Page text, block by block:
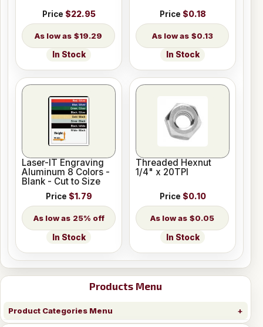
Products Menu
Product Categories Menu
Price $22.95
$19.29
In Stock
Price $0.18
$0.13
In Stock
Laser-IT Engraving
Aluminum 8 Colors -
Blank - Cut to Size
Price $1.79
25% off
In Stock
Threaded Hexnut
1/4" x 20TPI
Price $0.10
$0.05
In Stock